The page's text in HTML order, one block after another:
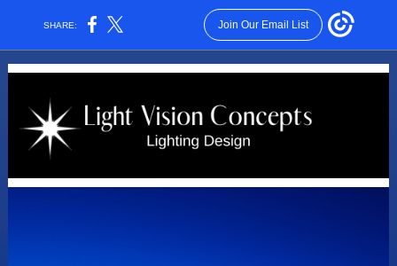
SHARE: Join Our Email List